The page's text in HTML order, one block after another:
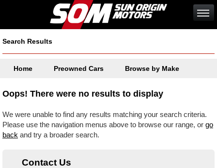
Search Results
Home Preowned Cars Browse by Make
Oops! There were no results to display
We were unable to find any results matching your search criteria.
Please use the navigation menus above to browse our range, or go
back and try a broader search.
Contact Us